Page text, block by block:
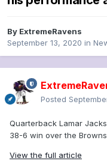
By ExtremeRavens
September 13, 2020 in
Posted
Quarterback Lamar
38-6 win over the
View the full article